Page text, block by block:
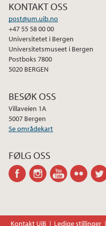
KONTAKT OSS
post@um.uib.no
+47 55 58 00 00
Universitetet i Bergen
Universitetsmuseet i Bergen
Postboks 7800
5020 BERGEN
BESØK OSS
Villaveien 1A
5007 Bergen
Se områdekart
FØLG OSS
facebookinstagramyoutube-
channel
flickr
Kontakt UiB Ledige stillinger